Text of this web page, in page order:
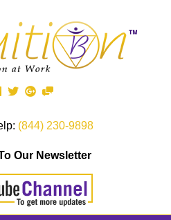
(844) 230-9898
Our Newsletter